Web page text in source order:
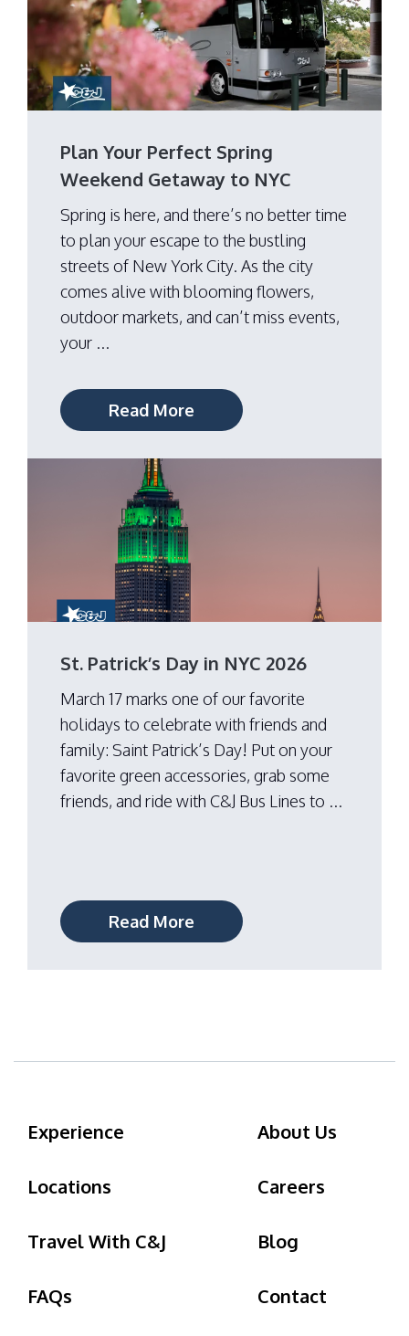
Plan Your Perfect Spring
Weekend Getaway to NYC
Spring is here, and there’s no better time
to plan your escape to the bustling
streets of New York City. As the city
comes alive with blooming flowers,
outdoor markets, and can’t miss events,
your ...
Read More
St. Patrick’s Day in NYC 2026
March 17 marks one of our favorite
holidays to celebrate with friends and
family: Saint Patrick’s Day! Put on your
favorite green accessories, grab some
friends, and ride with C&J Bus Lines to ...
Read More
Experience About Us
Locations Careers
Travel With C&J Blog
FAQs Contact